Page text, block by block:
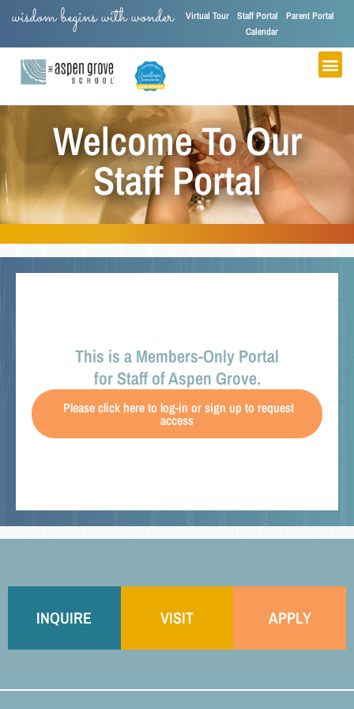
wisdom begins with wonder Virtual Tour Staff Portal
Parent Portal
Calendar
Welcome To Our
Staff Portal
This is a Members-Only Portal
for Staff of Aspen Grove.
Please click here to log-in or sign up to request
access
INQUIRE VISIT APPLY